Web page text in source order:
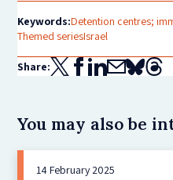
Keywords:Detention centres;
Themed seriesIsrael
Share:
You may also be
14 February 2025